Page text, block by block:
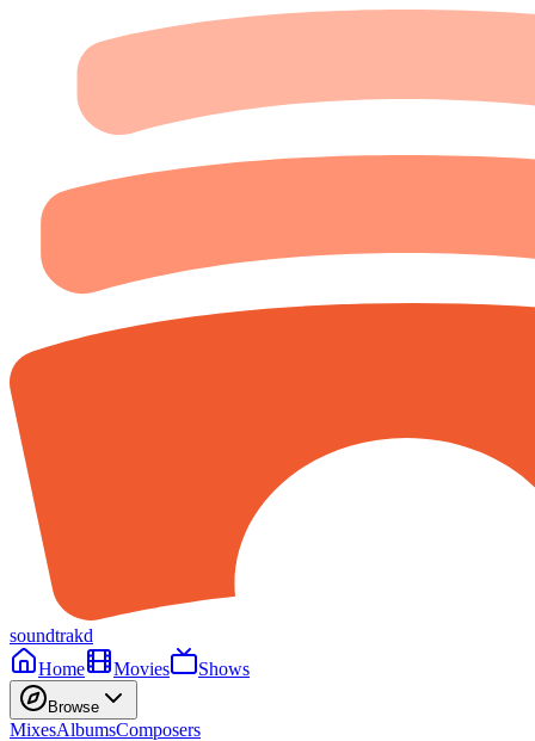
soundtrakd
Home
Movies Shows
Browse
MixesAlbumsComposers